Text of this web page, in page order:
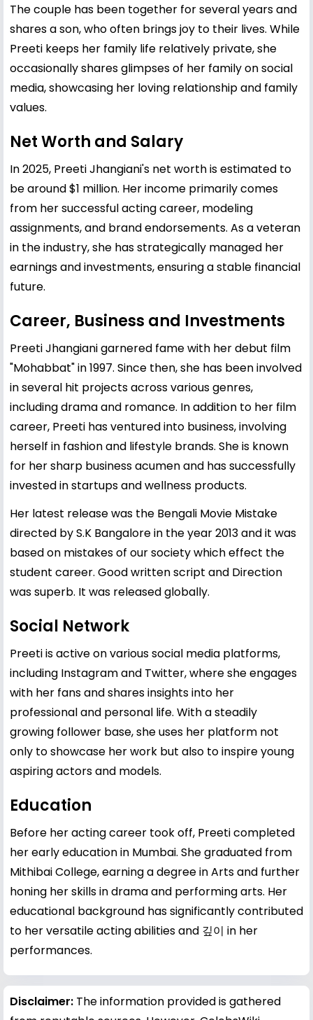
The couple has been together for several years and
shares a son, who often brings joy to their lives. While
Preeti keeps her family life relatively private, she
occasionally shares glimpses of her family on social
media, showcasing her loving relationship and family
values.
Net Worth and Salary
In 2025, Preeti Jhangiani's net worth is estimated to
be around $1 million. Her income primarily comes
from her successful acting career, modeling
assignments, and brand endorsements. As a veteran
in the industry, she has strategically managed her
earnings and investments, ensuring a stable financial
future.
Career, Business and Investments
Preeti Jhangiani garnered fame with her debut film
"Mohabbat" in 1997. Since then, she has been involved
in several hit projects across various genres,
including drama and romance. In addition to her film
career, Preeti has ventured into business, involving
herself in fashion and lifestyle brands. She is known
for her sharp business acumen and has successfully
invested in startups and wellness products.
Her latest release was the Bengali Movie Mistake
directed by S.K Bangalore in the year 2013 and it was
based on mistakes of our society which effect the
student career. Good written script and Direction
was superb. It was released globally.
Social Network
Preeti is active on various social media platforms,
including Instagram and Twitter, where she engages
with her fans and shares insights into her
professional and personal life. With a steadily
growing follower base, she uses her platform not
only to showcase her work but also to inspire young
aspiring actors and models.
Education
Before her acting career took off, Preeti completed
her early education in Mumbai. She graduated from
Mithibai College, earning a degree in Arts and further
honing her skills in drama and performing arts. Her
educational background has significantly contributed
to her versatile acting abilities and 깊이 in her
performances.
Disclaimer: The information provided is gathered